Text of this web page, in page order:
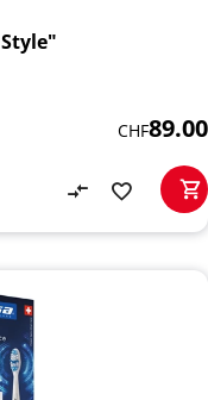
CHF89.00